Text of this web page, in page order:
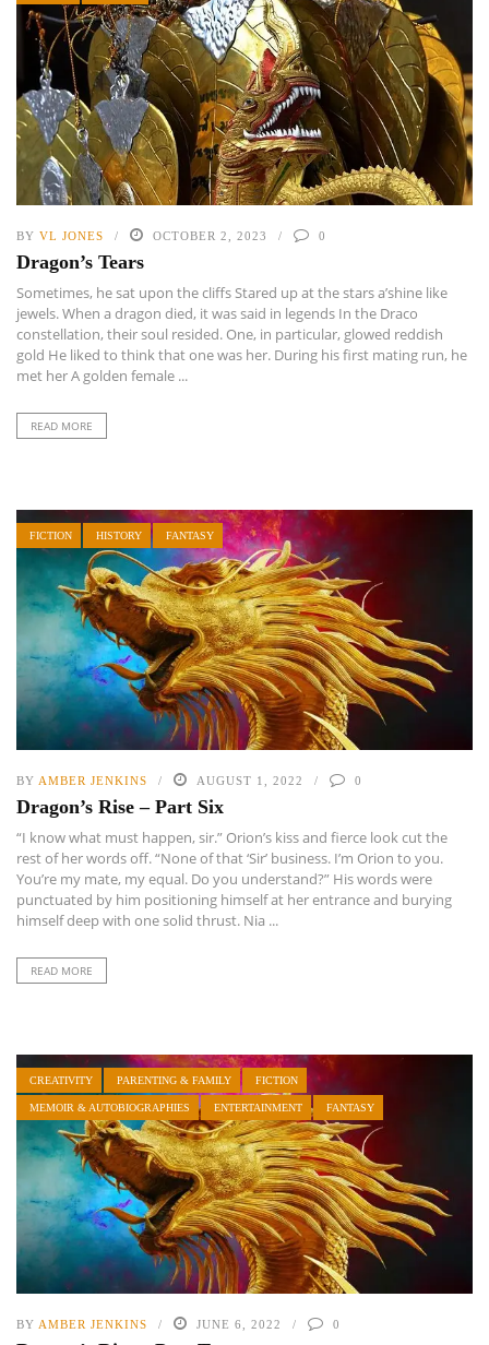
BY VL JONES OCTOBER 2, 2023 0
Dragon’s Tears
Sometimes, he sat upon the cliffs Stared up at the stars a’shine like
jewels. When a dragon died, it was said in legends In the Draco
constellation, their soul resided. One, in particular, glowed reddish
gold He liked to think that one was her. During his first mating run, he
met her A golden female ...
READ MORE
FICTION HISTORY FANTASY
BY AMBER JENKINS AUGUST 1, 2022 0
Dragon’s Rise – Part Six
“I know what must happen, sir.” Orion’s kiss and fierce look cut the
rest of her words off. “None of that ‘Sir’ business. I’m Orion to you.
You’re my mate, my equal. Do you understand?” His words were
punctuated by him positioning himself at her entrance and burying
himself deep with one solid thrust. Nia ...
READ MORE
CREATIVITY PARENTING & FAMILY FICTION
MEMOIR & AUTOBIOGRAPHIES ENTERTAINMENT FANTASY
BY AMBER JENKINS JUNE 6, 2022 0